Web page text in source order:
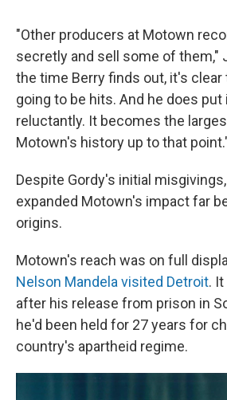
"Other producers at Motown
secretly and sell some of them,"
the time Berry finds out, it's clear
going to be hits. And he does
reluctantly. It becomes the
Motown's history up to that
Despite Gordy's initial
expanded Motown's impact far
origins.
Motown's reach was on full
Nelson Mandela visited Detroit.
after his release from prison in
he'd been held for 27 years for
country's apartheid regime.